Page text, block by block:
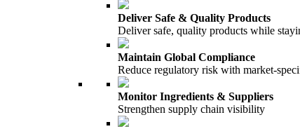
Deliver Safe & Quality Products
Deliver safe, quality products while
Maintain Global Compliance
Reduce regulatory risk with market-
Monitor Ingredients & Suppliers
Strengthen supply chain visibility